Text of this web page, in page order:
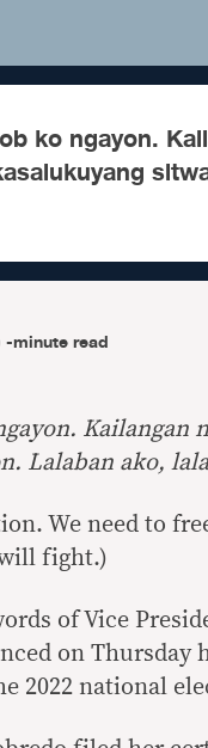
ko ngayon.
-minute read
Kailangan
Lalaban ako,
We need to
fight.)
of Vice
on Thursday
2022 national